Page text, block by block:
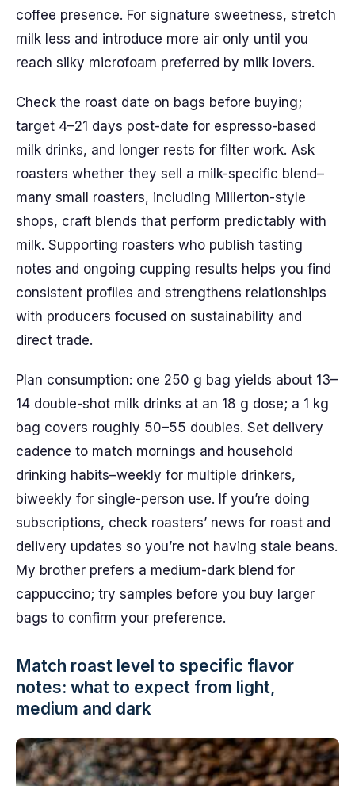
coffee presence. For signature sweetness, stretch
milk less and introduce more air only until you
reach silky microfoam preferred by milk lovers.
Check the roast date on bags before buying;
target 4–21 days post-date for espresso-based
milk drinks, and longer rests for filter work. Ask
roasters whether they sell a milk-specific blend–
many small roasters, including Millerton-style
shops, craft blends that perform predictably with
milk. Supporting roasters who publish tasting
notes and ongoing cupping results helps you find
consistent profiles and strengthens relationships
with producers focused on sustainability and
direct trade.
Plan consumption: one 250 g bag yields about 13–
14 double-shot milk drinks at an 18 g dose; a 1 kg
bag covers roughly 50–55 doubles. Set delivery
cadence to match mornings and household
drinking habits–weekly for multiple drinkers,
biweekly for single-person use. If you’re doing
subscriptions, check roasters’ news for roast and
delivery updates so you’re not having stale beans.
My brother prefers a medium-dark blend for
cappuccino; try samples before you buy larger
bags to confirm your preference.
Match roast level to specific flavor
notes: what to expect from light,
medium and dark